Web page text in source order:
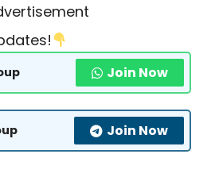
Join Now
Join Now